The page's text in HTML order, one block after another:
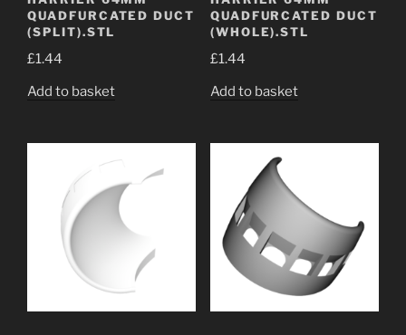
QUADFURCATED DUCT
(SPLIT).STL
£1.44
Add to basket
QUADFURCATED DUCT
(WHOLE).STL
£1.44
Add to basket